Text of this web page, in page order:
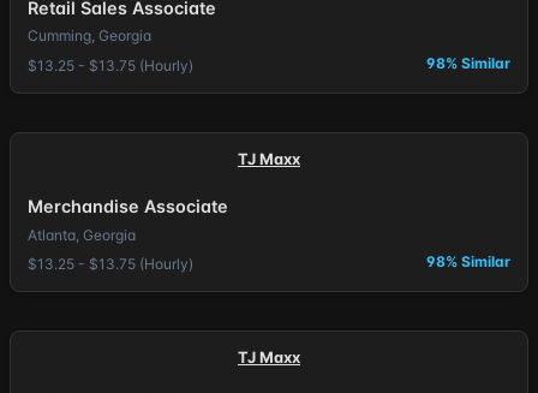
Retail Sales Associate
Cumming, Georgia
$13.25 - $13.75 (Hourly)
98% Similar
TJ Maxx
Merchandise Associate
Atlanta, Georgia
$13.25 - $13.75 (Hourly)
98% Similar
TJ Maxx